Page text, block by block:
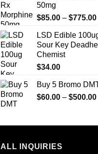
50mg
$85.00 – $775.00
LSD Edible
Sour Key
Chemist
$34.00
Buy 5 Bromo
$60.00 – $500.00
ALL INQUIRIES